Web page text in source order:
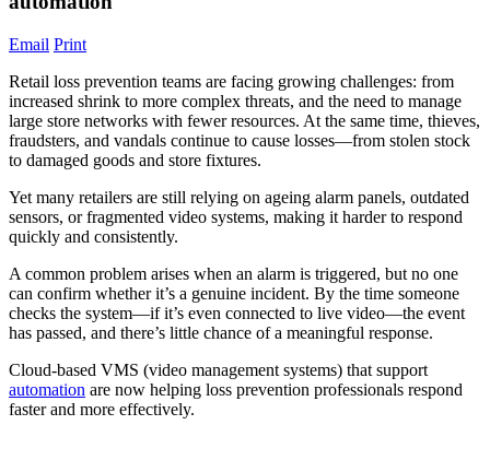
Email Print
Retail loss prevention teams are facing growing challenges: from
increased shrink to more complex threats, and the need to manage
large store networks with fewer resources. At the same time, thieves,
fraudsters, and vandals continue to cause losses—from stolen stock
to damaged goods and store fixtures.
Yet many retailers are still relying on ageing alarm panels, outdated
sensors, or fragmented video systems, making it harder to respond
quickly and consistently.
A common problem arises when an alarm is triggered, but no one
can confirm whether it’s a genuine incident. By the time someone
checks the system—if it’s even connected to live video—the event
has passed, and there’s little chance of a meaningful response.
Cloud-based VMS (video management systems) that support
automation are now helping loss prevention professionals respond
faster and more effectively.